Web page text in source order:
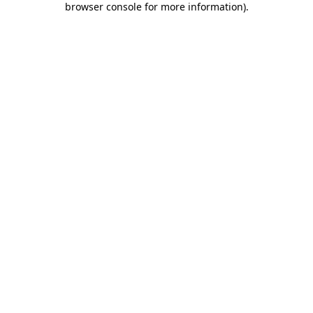
browser console for more information).